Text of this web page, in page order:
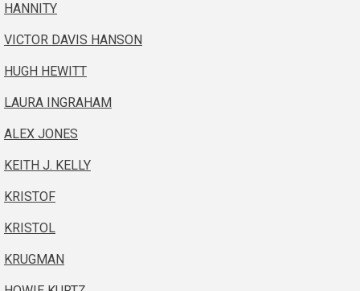
HANNITY
VICTOR DAVIS HANSON
HUGH HEWITT
LAURA INGRAHAM
ALEX JONES
KEITH J. KELLY
KRISTOF
KRISTOL
KRUGMAN